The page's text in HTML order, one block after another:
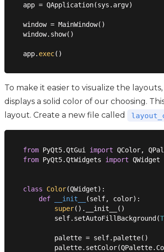
app = QApplication(sys.argv)
window = MainWindow()
window.show()
app. exec
To make it easier to visualize the
displays a solid color of our choosing.
layout. Create a new file called
from PyQt5.QtGui import
from PyQt5.QtWidgets import QWidget
class Color(QWidget):
def
__init__ (self, color):
super().__init__()
        self.setAutoFillBackground(
        palette = self.palette()